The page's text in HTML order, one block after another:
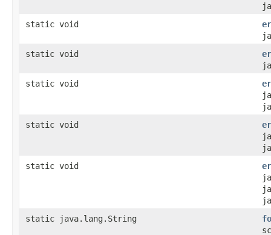
static void
static void
static void
static void
static void
static java.lang.String